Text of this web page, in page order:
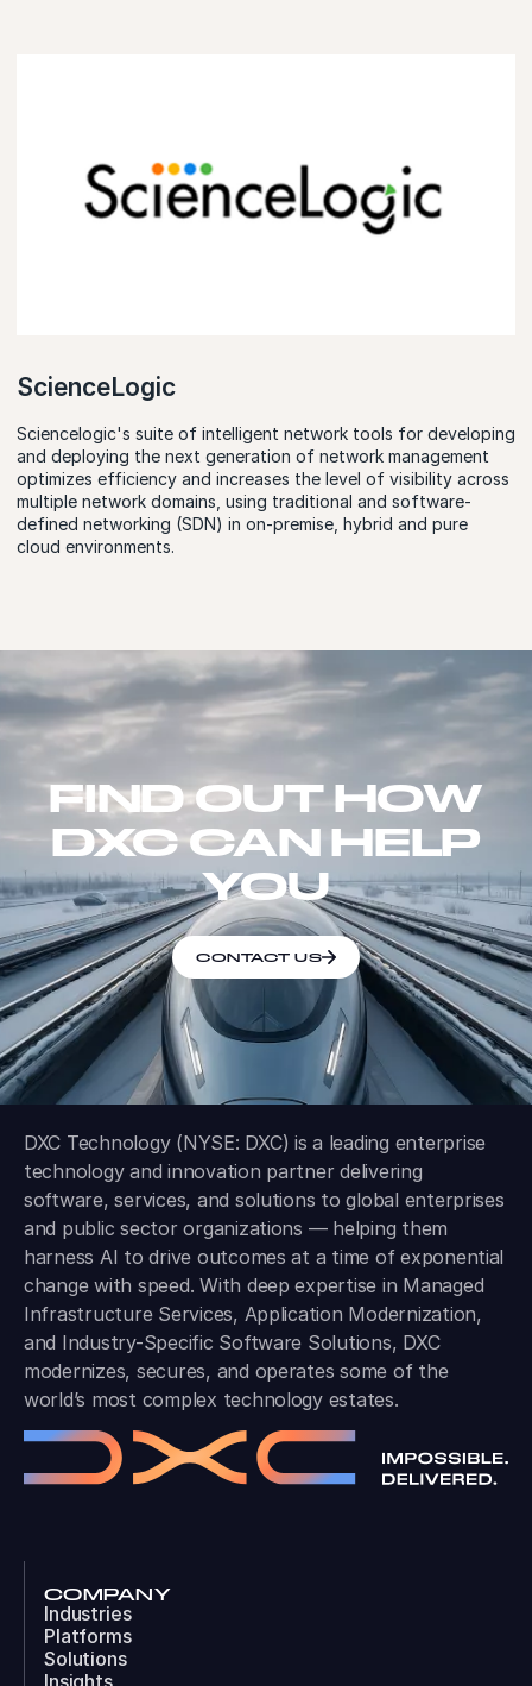
ScienceLogic
Sciencelogic's suite of intelligent network tools for developing
and deploying the next generation of network management
optimizes efficiency and increases the level of visibility across
multiple network domains, using traditional and software-
defined networking (SDN) in on-premise, hybrid and pure
cloud environments.
FIND OUT HOW
DXC CAN HELP
YOU
CONTACT US
DXC Technology (NYSE: DXC) is a leading enterprise
technology and innovation partner delivering
software, services, and solutions to global enterprises
and public sector organizations — helping them
harness AI to drive outcomes at a time of exponential
change with speed. With deep expertise in Managed
Infrastructure Services, Application Modernization,
and Industry-Specific Software Solutions, DXC
modernizes, secures, and operates some of the
world’s most complex technology estates.
COMPANY
Industries
Platforms
Solutions
Insights